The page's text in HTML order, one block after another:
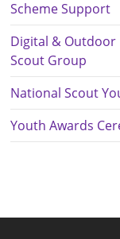
Scheme Support
Digital & Outdoor
Scout Group
National Scout
Youth Awards